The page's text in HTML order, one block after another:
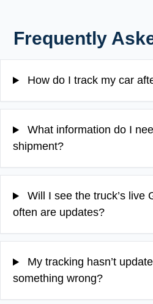
Frequently
How do I track my car
What information do I
shipment?
Will I see the truck’s live
often are updates?
My tracking hasn’t
something wrong?